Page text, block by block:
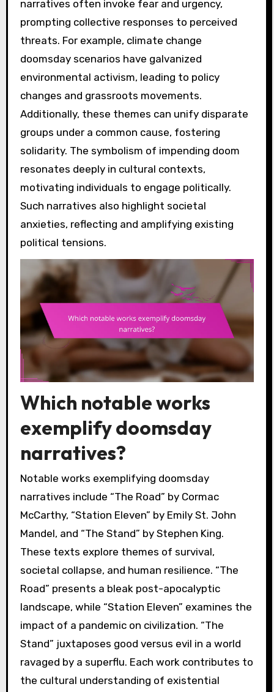
narratives often invoke fear and urgency,
prompting collective responses to perceived
threats. For example, climate change
doomsday scenarios have galvanized
environmental activism, leading to policy
changes and grassroots movements.
Additionally, these themes can unify disparate
groups under a common cause, fostering
solidarity. The symbolism of impending doom
resonates deeply in cultural contexts,
motivating individuals to engage politically.
Such narratives also highlight societal
anxieties, reflecting and amplifying existing
political tensions.
Which notable works
exemplify doomsday
narratives?
Notable works exemplifying doomsday
narratives include “The Road” by Cormac
McCarthy, “Station Eleven” by Emily St. John
Mandel, and “The Stand” by Stephen King.
These texts explore themes of survival,
societal collapse, and human resilience. “The
Road” presents a bleak post-apocalyptic
landscape, while “Station Eleven” examines the
impact of a pandemic on civilization. “The
Stand” juxtaposes good versus evil in a world
ravaged by a superflu. Each work contributes to
the cultural understanding of existential